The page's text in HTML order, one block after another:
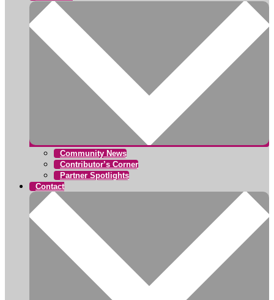
Community News
Contributor’s Corner
Partner Spotlights
Contact